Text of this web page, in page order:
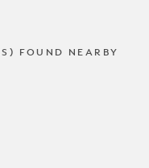
FOUND NEARBY